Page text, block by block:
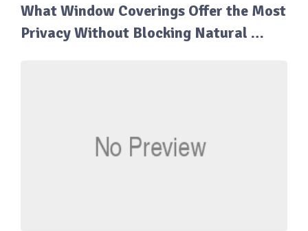
What Window Coverings Offer the Most
Privacy Without Blocking Natural …